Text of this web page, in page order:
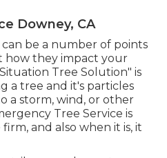
Downey, CA
be a number of points
how they impact your
Tree Solution" is
a tree and it's particles
a storm, wind, or other
Tree Service is
and also when it is, it